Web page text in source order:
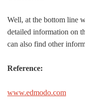
Well, at the bottom line
detailed information on
can also find other
Reference:
www.edmodo.com